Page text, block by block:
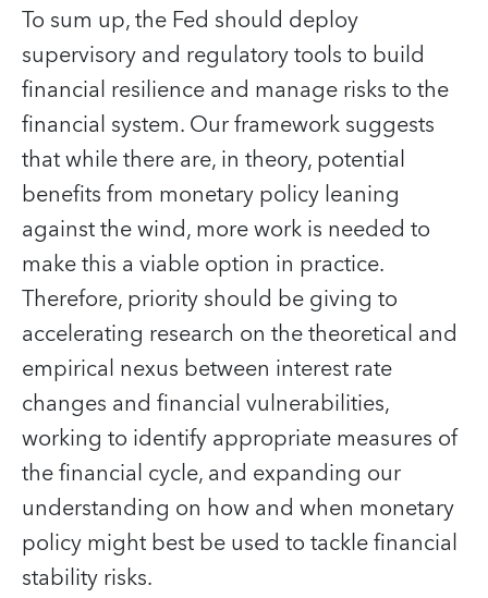
To sum up, the Fed should deploy
supervisory and regulatory tools to build
financial resilience and manage risks to the
financial system. Our framework suggests
that while there are, in theory, potential
benefits from monetary policy leaning
against the wind, more work is needed to
make this a viable option in practice.
Therefore, priority should be giving to
accelerating research on the theoretical and
empirical nexus between interest rate
changes and financial vulnerabilities,
working to identify appropriate measures of
the financial cycle, and expanding our
understanding on how and when monetary
policy might best be used to tackle financial
stability risks.